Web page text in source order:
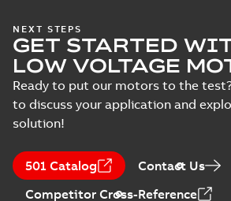
NEXT STEPS
GET STARTED
LOW VOLTAGE
Ready to put our motors to the
to discuss your application and
solution!
501 Catalog Contact Us
Competitor Cross-Reference